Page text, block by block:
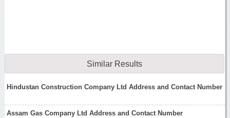
Similar Results
Hindustan Construction Company Ltd Address and Contact Number
Assam Gas Company Ltd Address and Contact Number